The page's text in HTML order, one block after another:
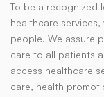
To be a recognized
healthcare
people. We assure
care to all patients
access healthcare
care, health